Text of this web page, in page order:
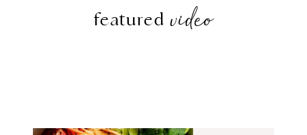
featuredvideo